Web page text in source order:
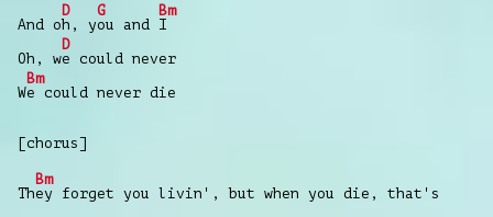
And o
D
h, y
G
ou and
Bm
I
Oh, w
D
e could never
W
Bm
e could never die
[chorus]
Th
Bm
ey forget you livin', but when you die, that's